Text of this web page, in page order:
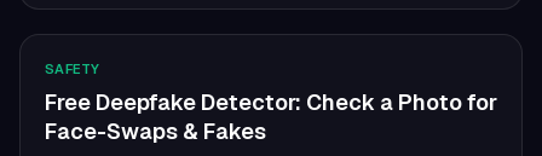
SAFETY
Free Deepfake Detector: Check a Photo for
Face-Swaps & Fakes